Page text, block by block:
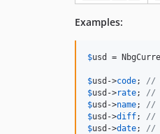
Examples:
$usd =
$usd ->code; //
$usd ->rate; //
$usd ->name; //
$usd ->diff; //
$usd ->date; //